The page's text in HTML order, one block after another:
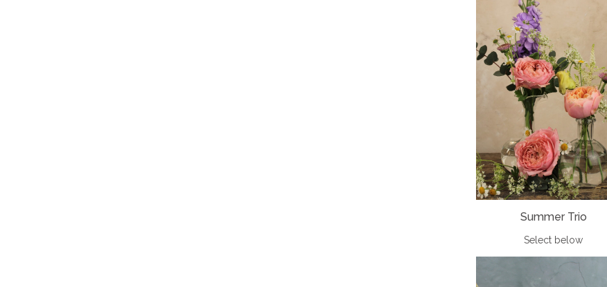
Summer Trio
Select below